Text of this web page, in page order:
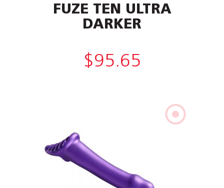
FUZE TEN ULTRA
DARKER
$95.65